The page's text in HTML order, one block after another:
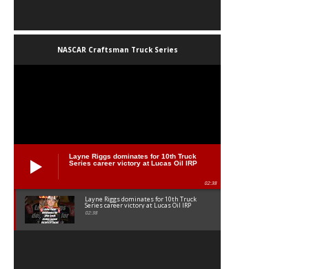
NASCAR Craftsman Truck Series
Layne Riggs dominates for 10th Truck
Series career victory at Lucas Oil IRP
02:38
Layne Riggs dominates for 10th Truck
Series career victory at Lucas Oil IRP
02:38